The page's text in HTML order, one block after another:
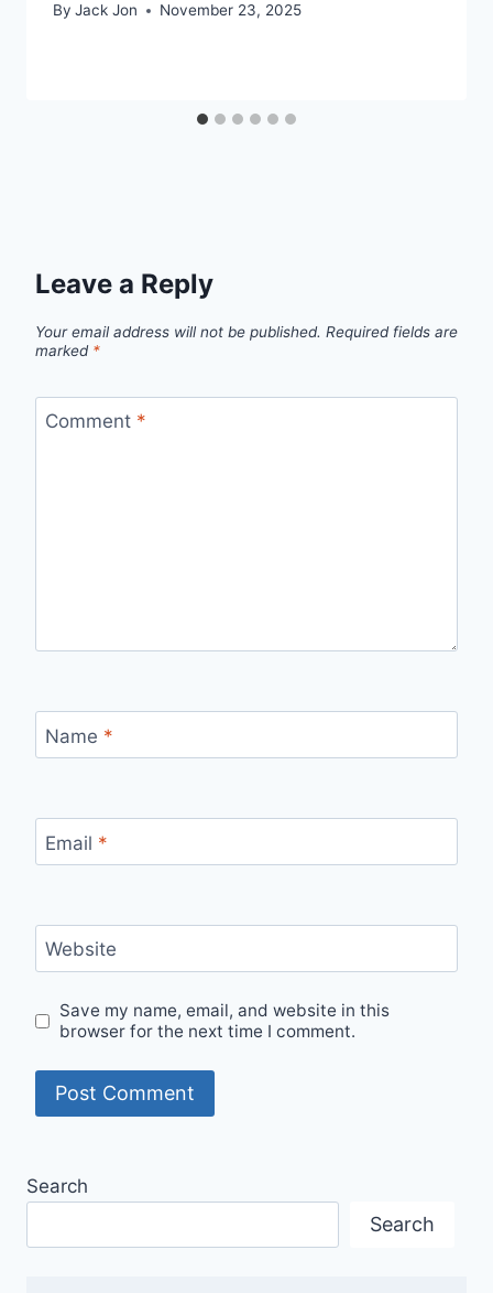
By Jack Jon November 23, 2025
Leave a Reply
Your email address will not be published. Required fields are
marked *
Comment *
Name *
Email *
Website
Save my name, email, and website in this
browser for the next time I comment.
Search
Search